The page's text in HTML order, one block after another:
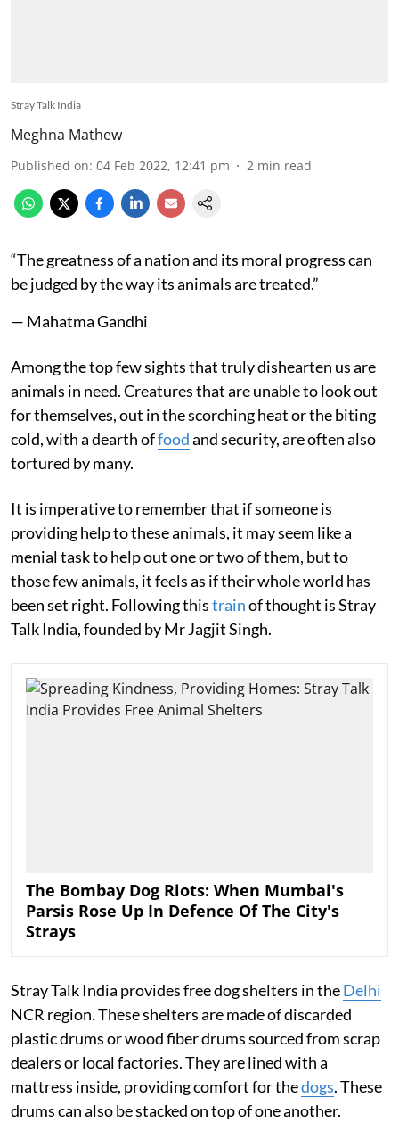
Stray Talk India
Meghna Mathew
Published on: 04 Feb 2022, 12:41 pm 2 min read
“The greatness of a nation and its moral progress can
be judged by the way its animals are treated.”
— Mahatma Gandhi
Among the top few sights that truly dishearten us are
animals in need. Creatures that are unable to look out
for themselves, out in the scorching heat or the biting
cold, with a dearth offoodand security, are often also
tortured by many.
It is imperative to remember that if someone is
providing help to these animals, it may seem like a
menial task to help out one or two of them, but to
those few animals, it feels as if their whole world has
been set right. Following thistrainof thought is Stray
Talk India, founded by Mr Jagjit Singh.
The Bombay Dog Riots: When Mumbai's
Parsis Rose Up In Defence Of The City's
Strays
Stray Talk India provides free dog shelters in theDelhi
NCR region. These shelters are made of discarded
plastic drums or wood fiber drums sourced from scrap
dealers or local factories. They are lined with a
mattress inside, providing comfort for thedogs. These
drums can also be stacked on top of one another.